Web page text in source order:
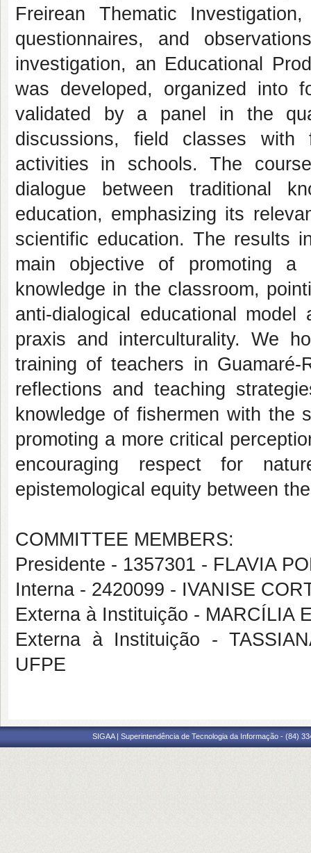
Freirean Thematic
questionnaires, and
investigation, an Educational
was developed, organized into
validated by a panel in the
discussions, field classes
activities in schools. The
dialogue between traditional
education, emphasizing its
scientific education. The results
main objective of promoting a
knowledge in the classroom,
anti-dialogical educational
praxis and interculturality. We
training of teachers in
reflections and teaching
knowledge of fishermen with the
promoting a more critical
encouraging respect for
epistemological equity between
COMMITTEE MEMBERS:
Presidente - 1357301 - FLAVIA
Interna - 2420099 - IVANISE
Externa à Instituição - MARCÍLIA
Externa à Instituição -
UFPE
SIGAA | Superintendência de Tecnologia da Informação - (84)